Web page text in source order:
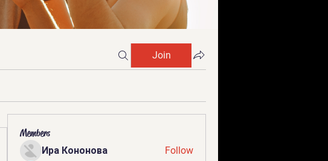
Join
Members
Ира Кононова Follow